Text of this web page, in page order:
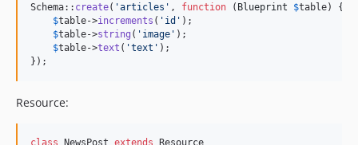
Schema:: create( 'articles ' , function ( Blueprint $table) {
$table->increments ( ' id ' );
$table->string ( ' image ' );
$table->text ( 'text ' );
});
Resource:
class NewsPost extends Resource